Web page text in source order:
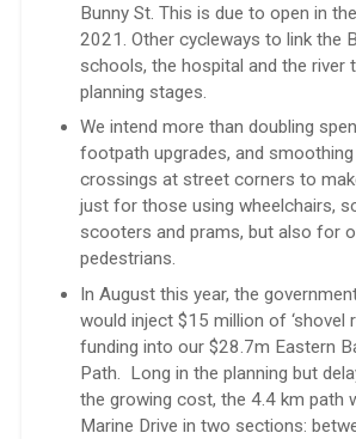
Bunny St. This is due to open in
2021. Other cycleways to link the
schools, the hospital and the river
planning stages.
We intend more than doubling
footpath upgrades, and
crossings at street corners to
just for those using wheelchairs,
scooters and prams, but also for
pedestrians.
In August this year, the
would inject $15 million of ‘shovel
funding into our $28.7m Eastern
Path. Long in the planning but
the growing cost, the 4.4 km path
Marine Drive in two sections: